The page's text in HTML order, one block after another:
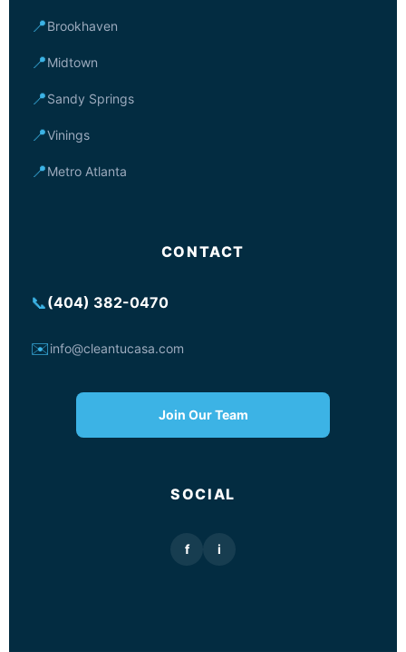
📍Brookhaven
📍Midtown
📍Sandy Springs
📍Vinings
📍Metro Atlanta
CONTACT
📞(404) 382-0470
✉️info@cleantucasa.com
Join Our Team
SOCIAL
f i